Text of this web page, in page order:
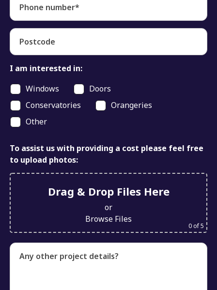
Phone number*
Postcode
I am interested in:
Windows
Doors
Conservatories
Orangeries
Other
To assist us with providing a cost please feel free
to upload photos:
Drag & Drop Files Here
or
Browse Files
0of 5
Any other project details?